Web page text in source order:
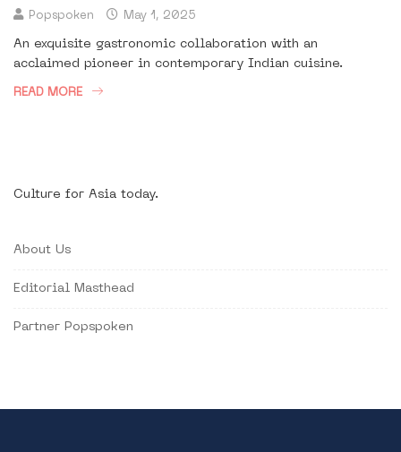
Popspoken May 1, 2025
An exquisite gastronomic collaboration with an
acclaimed pioneer in contemporary Indian cuisine.
READ MORE
Culture for Asia today.
About Us
Editorial Masthead
Partner Popspoken